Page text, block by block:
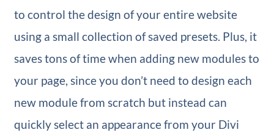
to control the design of your entire website
using a small collection of saved presets. Plus, it
saves tons of time when adding new modules to
your page, since you don’t need to design each
new module from scratch but instead can
quickly select an appearance from your Divi